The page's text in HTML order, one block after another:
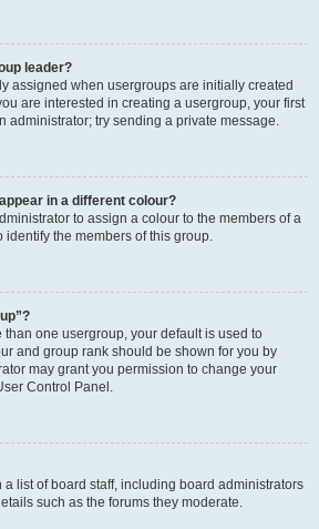
leader?
assigned when usergroups are initially created
are interested in creating a usergroup, your first
administrator; try sending a private message.
in a different colour?
to assign a colour to the members of a
identify the members of this group.
than one usergroup, your default is used to
and group rank should be shown for you by
may grant you permission to change your
Control Panel.
list of board staff, including board administrators
such as the forums they moderate.